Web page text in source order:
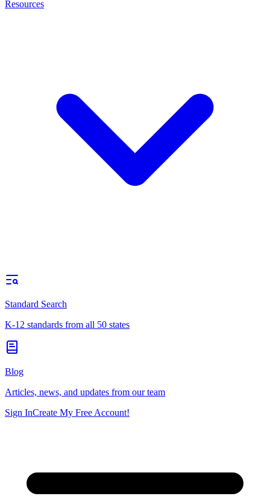
Resources
Standard Search
K-12 standards from all 50 states
Blog
Articles, news, and updates from our team
Sign InCreate My Free Account!